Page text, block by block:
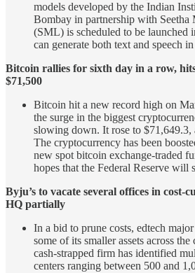
models developed by the Indian
Bombay in partnership with Seetha
(SML) is scheduled to be launched
can generate both text and speech
Bitcoin rallies for sixth day in a row,
$71,500
Bitcoin hit a new record high on
the surge in the biggest
slowing down. It rose to $71,649.3,
The cryptocurrency has been
new spot bitcoin exchange-traded
hopes that the Federal Reserve will
Byju’s to vacate several offices in cost-
HQ partially
In a bid to prune costs, edtech
some of its smaller assets across
cash-strapped firm has identified
centers ranging between 500 and